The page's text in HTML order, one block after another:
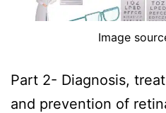
Image
Part 2- Diagnosis,
and prevention of